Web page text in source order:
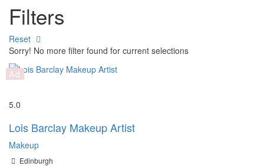
Filters
Reset
Sorry! No more filter found for current selections
Ad
Save
5.0
Lois Barclay Makeup Artist
Makeup
Edinburgh